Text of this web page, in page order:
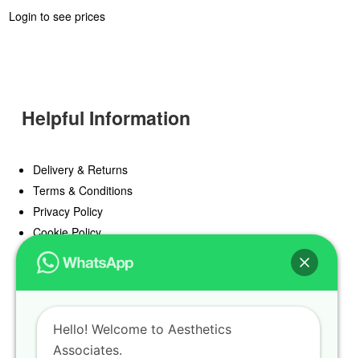
Login to see prices
Helpful Information
Delivery & Returns
Terms & Conditions
Privacy Policy
Cookie Policy
Offers
Blog
Register
Hello! Welcome to Aesthetics
Associates.